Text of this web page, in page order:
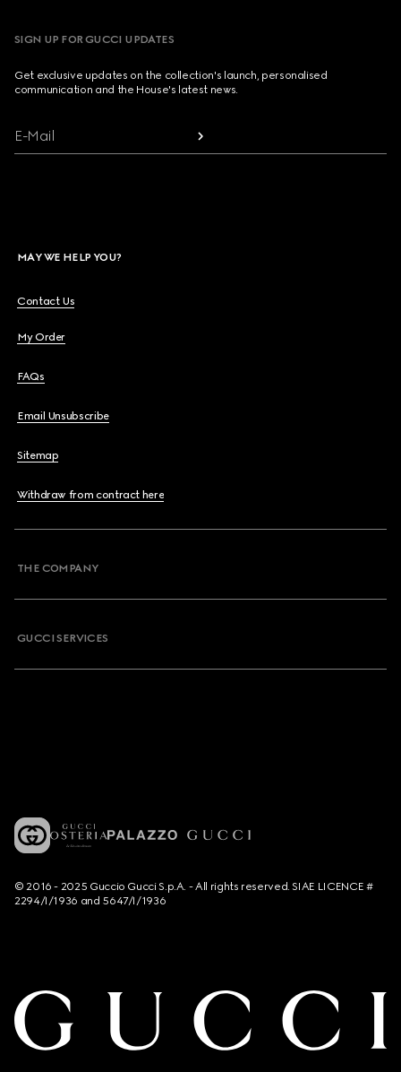
SIGN UP FOR GUCCI UPDATES
Get exclusive updates on the collection's launch, personalised
communication and the House's latest news.
E-Mail
MAY WE HELP YOU?
Contact Us
My Order
FAQs
Email Unsubscribe
Sitemap
Withdraw from contract here
THE COMPANY
GUCCI SERVICES
© 2016 - 2025 Guccio Gucci S.p.A. - All rights reserved. SIAE LICENCE #
2294/I/1936 and 5647/I/1936